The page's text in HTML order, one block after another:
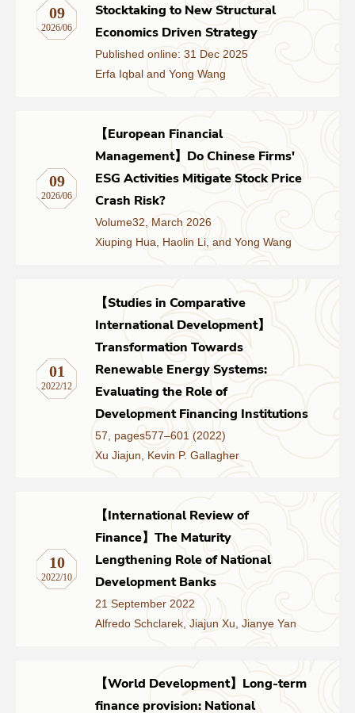
09
2026/06
Stocktaking to New Structural
Economics Driven Strategy
Published online: 31 Dec 2025
Erfa Iqbal and Yong Wang
09
2026/06
【European Financial
Management】Do Chinese Firms'
ESG Activities Mitigate Stock Price
Crash Risk?
Volume32, March 2026
Xiuping Hua, Haolin Li, and Yong Wang
01
2022/12
【Studies in Comparative
International Development】
Transformation Towards
Renewable Energy Systems:
Evaluating the Role of
Development Financing Institutions
57, pages577–601 (2022)
Xu Jiajun, Kevin P. Gallagher
10
2022/10
【International Review of
Finance】The Maturity
Lengthening Role of National
Development Banks
21 September 2022
Alfredo Schclarek, Jiajun Xu, Jianye Yan
【World Development】Long-term
finance provision: National